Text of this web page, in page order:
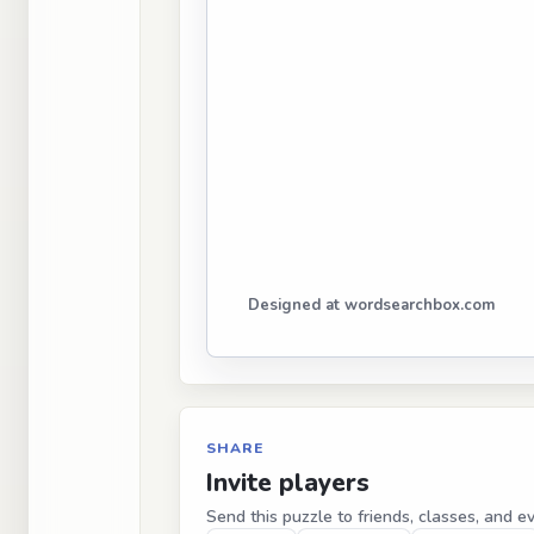
Designed at wordsearchbox.com
SHARE
Invite players
Send this puzzle to friends, classes, and